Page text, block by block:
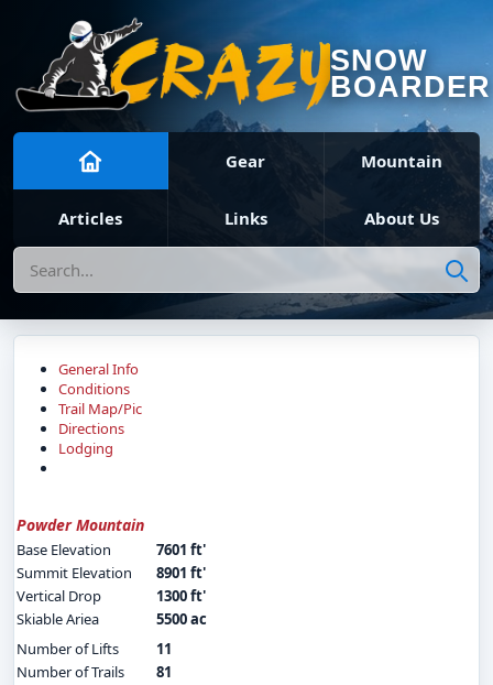
SNOW
BOARDER
Gear Mountain
Articles Links About Us
Search
General Info
Conditions
Trail Map/Pic
Directions
Lodging
Powder Mountain
Base Elevation
7601 ft'
Summit Elevation
8901 ft'
Vertical Drop
1300 ft'
Skiable Ariea
5500 ac
Number of Lifts
11
Number of Trails
81